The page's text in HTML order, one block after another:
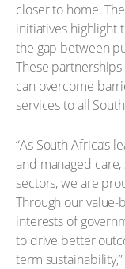
closer to home.
initiatives highlight
the gap between
These
can overcome
services to all
“As South Africa’s
and managed
sectors, we are
Through our
interests of
to drive better
term